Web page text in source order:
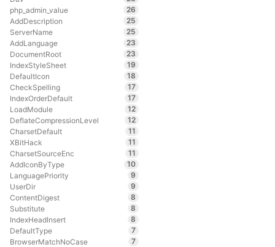
php_admin_value
26
AddDescription
25
ServerName
25
AddLanguage
23
DocumentRoot
23
IndexStyleSheet
19
DefaultIcon
18
CheckSpelling
17
IndexOrderDefault
17
LoadModule
12
DeflateCompressionLevel
12
CharsetDefault
11
XBitHack
11
CharsetSourceEnc
11
AddIconByType
10
LanguagePriority
9
UserDir
9
ContentDigest
8
Substitute
8
IndexHeadInsert
8
DefaultType
7
BrowserMatchNoCase
7